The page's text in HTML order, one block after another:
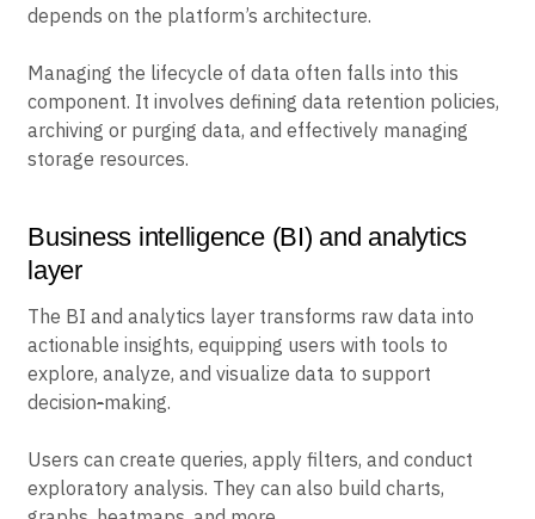
depends on the platform’s architecture.
Managing the lifecycle of data often falls into this
component. It involves defining data retention policies,
archiving or purging data, and effectively managing
storage resources.
Business intelligence (BI) and analytics
layer
The BI and analytics layer transforms raw data into
actionable insights, equipping users with tools to
explore, analyze, and visualize data to support
decision-making.
Users can create queries, apply filters, and conduct
exploratory analysis. They can also build charts,